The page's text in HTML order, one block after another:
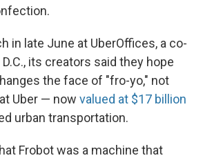
in late June at UberOffices, a co-
its creators said they hope
the face of "fro-yo," not
Uber — now valued at $17 billion
urban transportation.
Frobot was a machine that